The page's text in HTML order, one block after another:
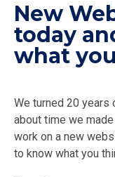
New
today
what
We turned 20 years
about time we
work on a new
to know what you